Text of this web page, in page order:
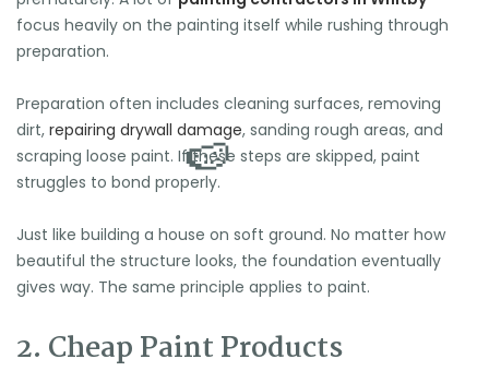
focus heavily on the painting itself while rushing through
preparation.
Preparation often includes cleaning surfaces, removing
dirt, repairing drywall damage, sanding rough areas, and
scraping loose paint. If these steps are skipped, paint
struggles to bond properly.
Just like building a house on soft ground. No matter how
beautiful the structure looks, the foundation eventually
gives way. The same principle applies to paint.
2. Cheap Paint Products